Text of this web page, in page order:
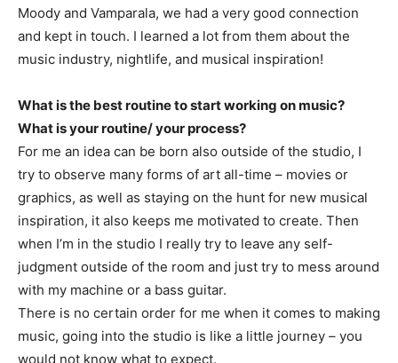
Moody and Vamparala, we had a very good connection
and kept in touch. I learned a lot from them about the
music industry, nightlife, and musical inspiration!
What is the best routine to start working on music?
What is your routine/ your process?
For me an idea can be born also outside of the studio, I
try to observe many forms of art all-time – movies or
graphics, as well as staying on the hunt for new musical
inspiration, it also keeps me motivated to create. Then
when I’m in the studio I really try to leave any self-
judgment outside of the room and just try to mess around
with my machine or a bass guitar.
There is no certain order for me when it comes to making
music, going into the studio is like a little journey – you
would not know what to expect.